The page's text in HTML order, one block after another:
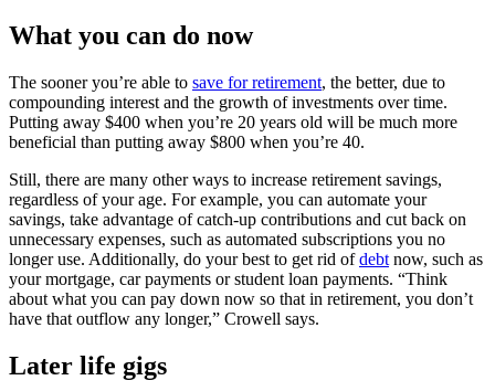
What you can do now
The sooner you’re able to save for retirement, the better, due to
compounding interest and the growth of investments over time.
Putting away $400 when you’re 20 years old will be much more
beneficial than putting away $800 when you’re 40.
Still, there are many other ways to increase retirement savings,
regardless of your age. For example, you can automate your
savings, take advantage of catch-up contributions and cut back on
unnecessary expenses, such as automated subscriptions you no
longer use. Additionally, do your best to get rid ofdebt now, such as
your mortgage, car payments or student loan payments. “Think
about what you can pay down now so that in retirement, you don’t
have that outflow any longer,” Crowell says.
Later life gigs